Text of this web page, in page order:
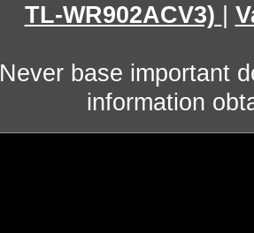
TL-WR902ACV3)
Never base important
information